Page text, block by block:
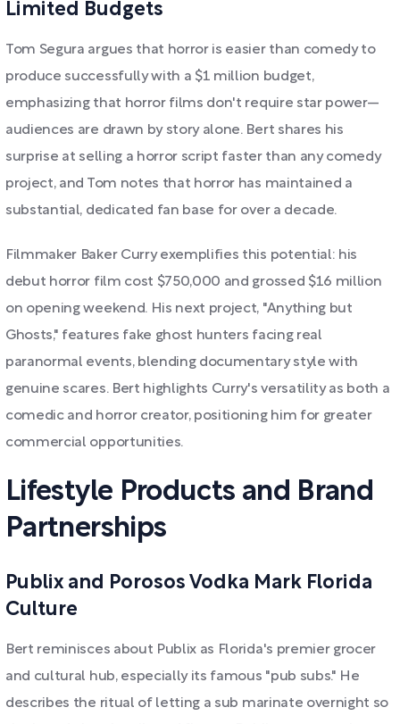
Limited Budgets
Tom Segura argues that horror is easier than comedy to
produce successfully with a $1 million budget,
emphasizing that horror films don't require star power—
audiences are drawn by story alone. Bert shares his
surprise at selling a horror script faster than any comedy
project, and Tom notes that horror has maintained a
substantial, dedicated fan base for over a decade.
Filmmaker Baker Curry exemplifies this potential: his
debut horror film cost $750,000 and grossed $16 million
on opening weekend. His next project, "Anything but
Ghosts," features fake ghost hunters facing real
paranormal events, blending documentary style with
genuine scares. Bert highlights Curry's versatility as both a
comedic and horror creator, positioning him for greater
commercial opportunities.
Lifestyle Products and Brand
Partnerships
Publix and Porosos Vodka Mark Florida
Culture
Bert reminisces about Publix as Florida's premier grocer
and cultural hub, especially its famous "pub subs." He
describes the ritual of letting a sub marinate overnight so